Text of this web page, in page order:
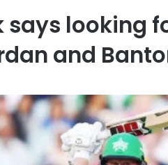
says looking
and